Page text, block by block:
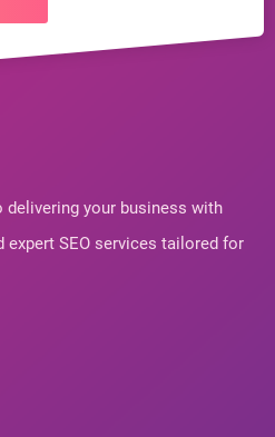
delivering your business with
expert SEO services tailored for